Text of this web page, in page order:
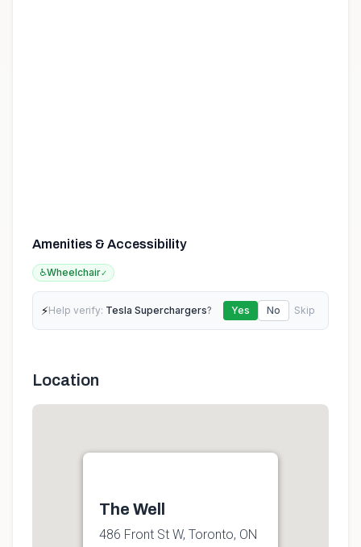
Amenities & Accessibility
♿Wheelchair✓
⚡Help verify: Tesla Superchargers? Yes No Skip
Location
The Well
486 Front St W, Toronto, ON